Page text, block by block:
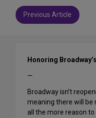
Post
navigation
Previous Article
Honoring
—
Broadway isn’t
meaning there will be
all the more reason